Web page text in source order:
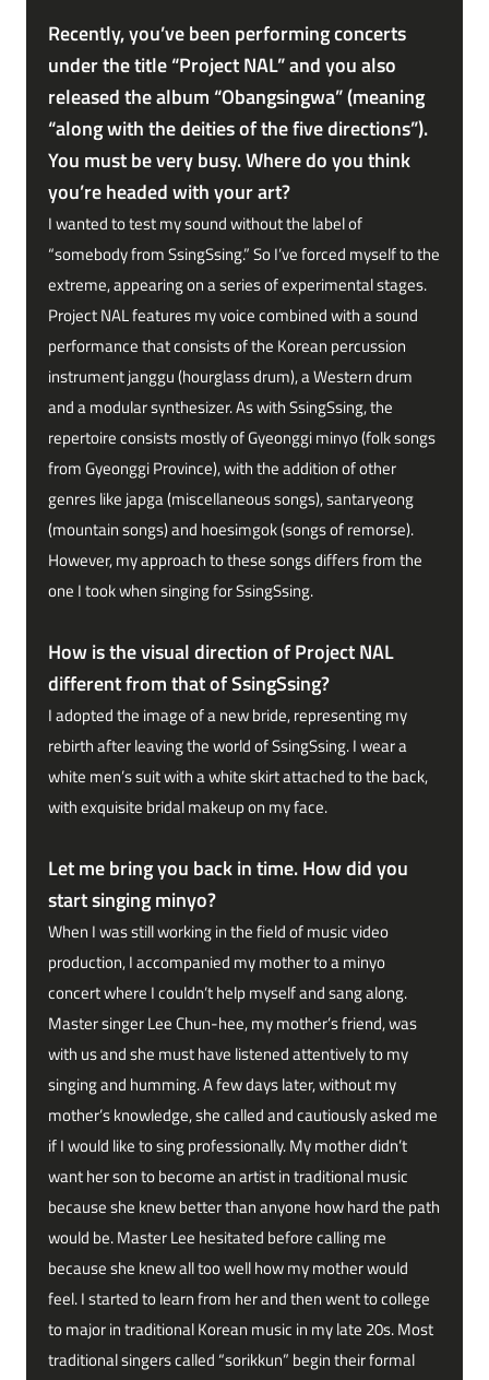
Recently, you’ve been performing concerts
under the title “Project NAL” and you also
released the album “Obangsingwa” (meaning
“along with the deities of the five directions”).
You must be very busy. Where do you think
you’re headed with your art?
I wanted to test my sound without the label of
“somebody from SsingSsing.” So I’ve forced myself to the
extreme, appearing on a series of experimental stages.
Project NAL features my voice combined with a sound
performance that consists of the Korean percussion
instrument janggu (hourglass drum), a Western drum
and a modular synthesizer. As with SsingSsing, the
repertoire consists mostly of Gyeonggi minyo (folk songs
from Gyeonggi Province), with the addition of other
genres like japga (miscellaneous songs), santaryeong
(mountain songs) and hoesimgok (songs of remorse).
However, my approach to these songs differs from the
one I took when singing for SsingSsing.
How is the visual direction of Project NAL
different from that of SsingSsing?
I adopted the image of a new bride, representing my
rebirth after leaving the world of SsingSsing. I wear a
white men’s suit with a white skirt attached to the back,
with exquisite bridal makeup on my face.
Let me bring you back in time. How did you
start singing minyo?
When I was still working in the field of music video
production, I accompanied my mother to a minyo
concert where I couldn’t help myself and sang along.
Master singer Lee Chun-hee, my mother’s friend, was
with us and she must have listened attentively to my
singing and humming. A few days later, without my
mother’s knowledge, she called and cautiously asked me
if I would like to sing professionally. My mother didn’t
want her son to become an artist in traditional music
because she knew better than anyone how hard the path
would be. Master Lee hesitated before calling me
because she knew all too well how my mother would
feel. I started to learn from her and then went to college
to major in traditional Korean music in my late 20s. Most
traditional singers called “sorikkun” begin their formal